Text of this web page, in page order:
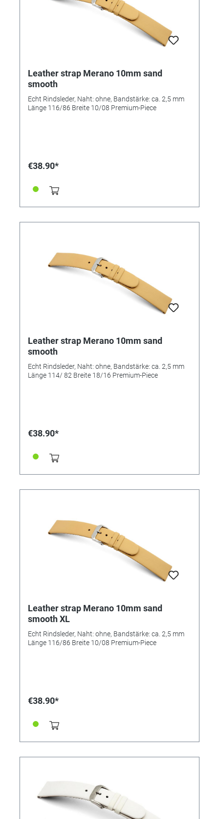
Leather strap Merano 10mm sand
smooth
Echt Rindsleder, Naht: ohne, Bandstärke: ca. 2,5 mm
Länge 116/86 Breite 10/08 Premium-Piece
€38.90*
Leather strap Merano 10mm sand
smooth
Echt Rindsleder, Naht: ohne, Bandstärke: ca. 2,5 mm
Länge 114/ 82 Breite 18/16 Premium-Piece
€38.90*
Leather strap Merano 10mm sand
smooth XL
Echt Rindsleder, Naht: ohne, Bandstärke: ca. 2,5 mm
Länge 116/86 Breite 10/08 Premium-Piece
€38.90*